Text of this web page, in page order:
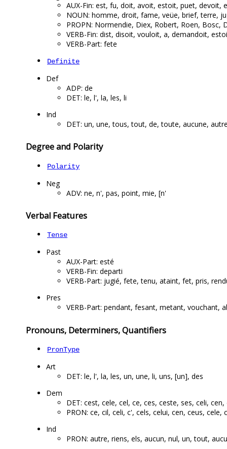
AUX-Fin: est, fu, doit, avoit, estoit, puet, devoit,
NOUN: homme, droit, fame, veüe, brief, terre,
PROPN: Normendie, Diex, Robert, Roen, Bosc,
VERB-Fin: dist, disoit, vouloit, a, demandoit,
VERB-Part: fete
Definite
Def
ADP: de
DET: le, l', la, les, li
Ind
DET: un, une, tous, tout, de, toute, aucune,
Degree and Polarity
Polarity
Neg
ADV: ne, n', pas, point, mie, [n'
Verbal Features
Tense
Past
AUX-Part: esté
VERB-Fin: departi
VERB-Part: jugié, fete, tenu, ataint, fet, pris,
Pres
VERB-Part: pendant, fesant, metant,
Pronouns, Determiners, Quantifiers
PronType
Art
DET: le, l', la, les, un, une, li, uns, [un], des
Dem
DET: cest, cele, cel, ce, ces, ceste, ses, celi, cen,
PRON: ce, cil, celi, c', cels, celui, cen, ceus, cele,
Ind
PRON: autre, riens, els, aucun, nul, un, tout,